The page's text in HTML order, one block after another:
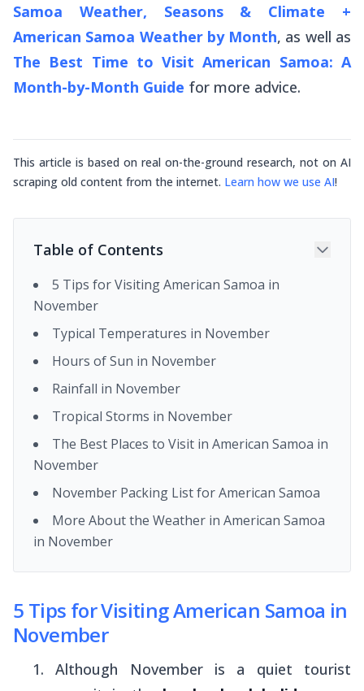
Samoa Weather, Seasons & Climate +
American Samoa Weather by Month, as well as
The Best Time to Visit American Samoa: A
Month-by-Month Guide for more advice.
This article is based on real on-the-ground research, not on AI
scraping old content from the internet. Learn how we use AI!
Table of Contents
5 Tips for Visiting American Samoa in
November
Typical Temperatures in November
Hours of Sun in November
Rainfall in November
Tropical Storms in November
The Best Places to Visit in American Samoa in
November
November Packing List for American Samoa
More About the Weather in American Samoa
in November
5 Tips for Visiting American Samoa in
November
Although November is a quiet tourist